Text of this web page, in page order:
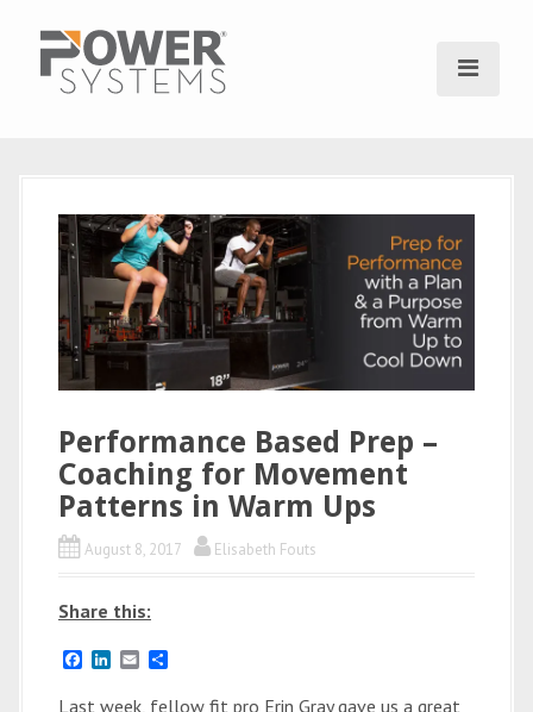
Performance Based Prep –
Coaching for Movement
Patterns in Warm Ups
August 8, 2017 Elisabeth Fouts
Share this:
F
c
n
E
a
a
Last week, fellow fit pro Erin Gray gave us a great